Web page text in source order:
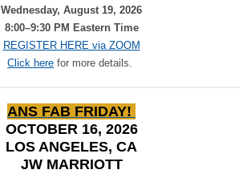
Wednesday, August 19, 2026
8:00–9:30 PM Eastern Time
REGISTER HERE via ZOOM
Click here for more details.
ANS FAB FRIDAY!
OCTOBER 16, 2026
LOS ANGELES, CA
JW MARRIOTT